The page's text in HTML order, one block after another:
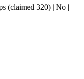
(claimed 320) | No |